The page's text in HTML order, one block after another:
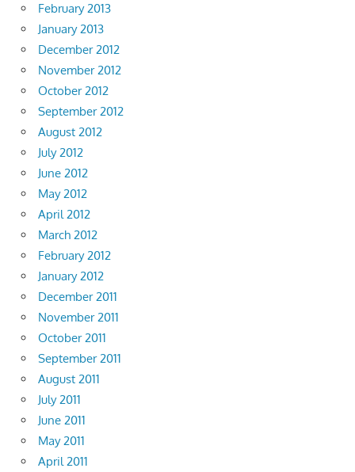
February 2013
January 2013
December 2012
November 2012
October 2012
September 2012
August 2012
July 2012
June 2012
May 2012
April 2012
March 2012
February 2012
January 2012
December 2011
November 2011
October 2011
September 2011
August 2011
July 2011
June 2011
May 2011
April 2011